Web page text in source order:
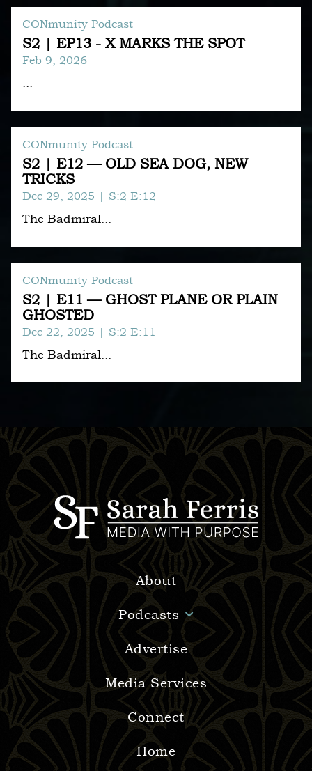
S2 | EP13 - X MARKS THE SPOT
CONmunity Podcast
Feb 9, 2026
...
S2 | E12 — OLD SEA DOG, NEW
TRICKS
CONmunity Podcast
Dec 29, 2025 | S:2 E:12
The Badmiral...
S2 | E11 — GHOST PLANE OR PLAIN
GHOSTED
CONmunity Podcast
Dec 22, 2025 | S:2 E:11
The Badmiral...
About
Podcasts
Advertise
Media Services
Connect
Home